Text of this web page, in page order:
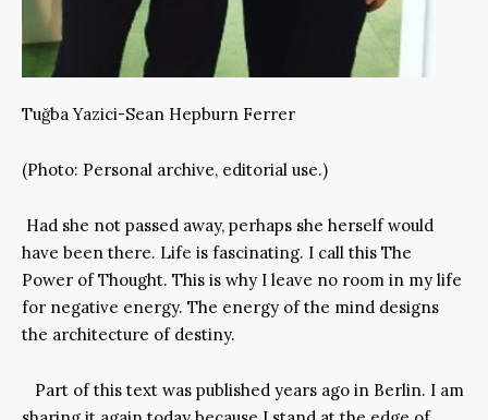
Tuğba Yazici-Sean Hepburn Ferrer
(Photo: Personal archive, editorial use.)
Had she not passed away, perhaps she herself would
have been there. Life is fascinating. I call this The
Power of Thought. This is why I leave no room in my life
for negative energy. The energy of the mind designs
the architecture of destiny.
Part of this text was published years ago in Berlin. I am